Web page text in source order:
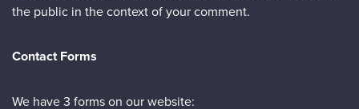
the public in the context of your comment.
Contact Forms
We have 3 forms on our website: